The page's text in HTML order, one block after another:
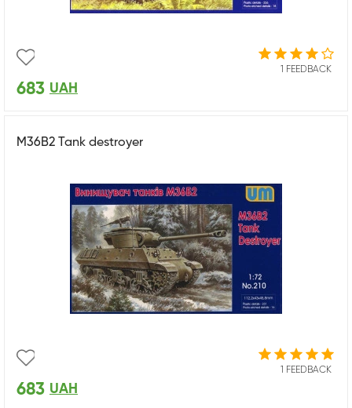
1 FEEDBACK
683 UAH
M36B2 Tank destroyer
1 FEEDBACK
683 UAH